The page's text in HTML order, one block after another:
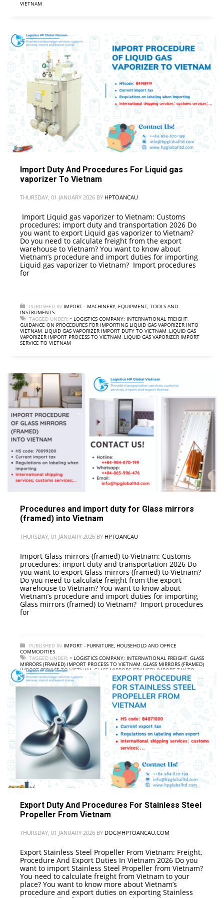
VIETNAM
Import Duty And Procedures For Liquid gas
vaporizer To Vietnam
THURSDAY, 01 JANUARY 2026 BY HPTOANCAU
Import Liquid gas vaporizer to Vietnam: Customs
procedures; import duty and transportation 2026 Do
you want to export Liquid gas vaporizer to Vietnam?
Do you need to calculate freight from the export
warehouse to Vietnam? You want to know about
Vietnam’s procedure and import duties for importing
Liquid gas vaporizer to Vietnam? Import procedures
for
PUBLISHED IN IMPORT - MACHINERY, EQUIPMENT, TOOLS AND
INSTRUMENTS
TAGGED UNDER: • LOGISTICS COMPANY; INTERNATIONAL FREIGHT,
GUIDANCE ON PROCEDURES FOR IMPORTING LIQUID GAS VAPORIZER INTO
VIETNAM, LIQUID GAS VAPORIZER IMPORT DUTY TO VIETNAM, LIQUID GAS
VAPORIZER IMPORT PROCESS TO VIETNAM, LIQUID GAS VAPORIZER IMPORT
SERVICE TO VIETNAM
Procedures and import duty for Glass mirrors
(framed) into Vietnam
THURSDAY, 01 JANUARY 2026 BY HPTOANCAU
Import Glass mirrors (framed) to Vietnam: Customs
procedures; import duty and transportation 2026 Do
you want to export Glass mirrors (framed) to Vietnam?
Do you need to calculate freight from the export
warehouse to Vietnam? You want to know about
Vietnam’s procedure and import duties for importing
Glass mirrors (framed) to Vietnam? Import procedures
for
PUBLISHED IN IMPORT - FURNITURE, HOUSEHOLD AND OFFICE
COMMODITIES
TAGGED UNDER: • LOGISTICS COMPANY; INTERNATIONAL FREIGHT, GLASS
MIRRORS (FRAMED) IMPORT PROCESS TO VIETNAM, GLASS MIRRORS (FRAMED)
IMPORT SERVICE TO VIETNAM GLASS MIRRORS (FRAMED) IMPORT TAX TO
VIETNAM,GUIDANCE ON PROCEDURES FOR IMPORTING GLASS MIRRORS
(FRAMED) INTO VIETNAM
Export Duty And Procedures For Stainless Steel
Propeller From Vietnam
THURSDAY, 01 JANUARY 2026 BY DOC@HPTOANCAU.COM
Export Stainless Steel Propeller From Vietnam: Freight,
Procedure And Export Duties In Vietnam 2026 Do you
want to import Stainless Steel Propeller from Vietnam?
You need to calculate freight from Vietnam to your
place? You want to know more about Vietnam’s
procedure and export duties on exporting Stainless